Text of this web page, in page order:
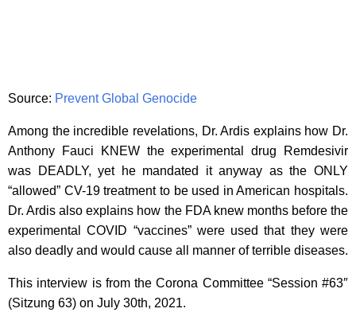
Source: Prevent Global Genocide
Among the incredible revelations, Dr. Ardis explains how Dr.
Anthony Fauci KNEW the experimental drug Remdesivir
was DEADLY, yet he mandated it anyway as the ONLY
“allowed” CV-19 treatment to be used in American hospitals.
Dr. Ardis also explains how the FDA knew months before the
experimental COVID “vaccines” were used that they were
also deadly and would cause all manner of terrible diseases.
This interview is from the Corona Committee “Session #63″
(Sitzung 63) on July 30th, 2021.